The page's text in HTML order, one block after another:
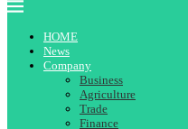
HOME
News
Company
Business
Agriculture
Trade
Finance